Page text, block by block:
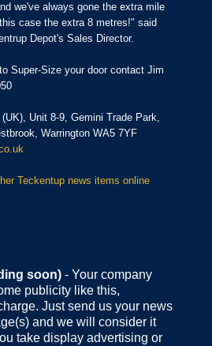
we've always gone the extra mile
case the extra 8 metres!" said
Depot's Sales Director.
Super-Size your door contact Jim
Unit 8-9, Gemini Trade Park,
Warrington WA5 7YF
Teckentup news items online
soon) - Your company
publicity like this,
Just send us your news
and we will consider it
take display advertising or